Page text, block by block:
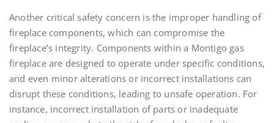
Another critical safety concern is the improper handling of
fireplace components, which can compromise the
fireplace’s integrity. Components within a Montigo gas
fireplace are designed to operate under specific conditions,
and even minor alterations or incorrect installations can
disrupt these conditions, leading to unsafe operation. For
instance, incorrect installation of parts or inadequate